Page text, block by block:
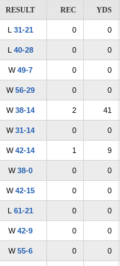
RESULT REC YDS
L 31-21 0 0
L 40-28 0 0
W49-7 0 0
W56-29 0 0
W38-14 2 41
W31-14 0 0
W42-14 1 9
W38-0 0 0
W42-15 0 0
L 61-21 0 0
W42-9 0 0
W55-6 0 0